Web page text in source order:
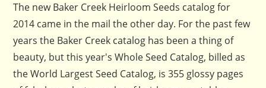
The new Baker Creek Heirloom Seeds catalog for
2014 came in the mail the other day. For the past few
years the Baker Creek catalog has been a thing of
beauty, but this year's Whole Seed Catalog, billed as
the World Largest Seed Catalog, is 355 glossy pages